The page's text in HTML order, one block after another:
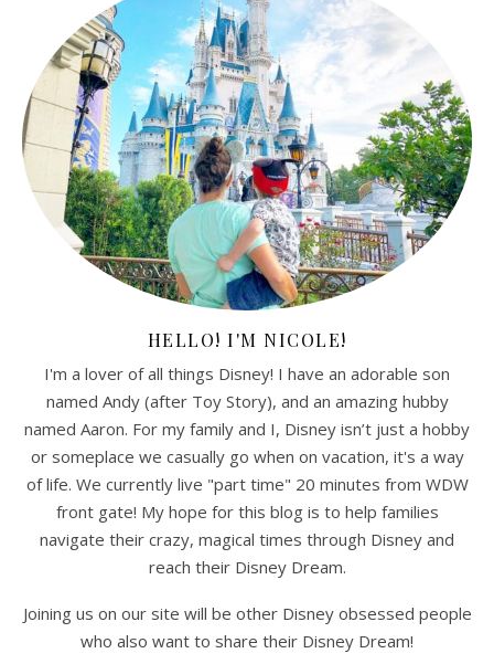
HELLO! I'M NICOLE!
I'm a lover of all things Disney! I have an adorable son
named Andy (after Toy Story), and an amazing hubby
named Aaron. For my family and I, Disney isn’t just a hobby
or someplace we casually go when on vacation, it's a way
of life. We currently live "part time" 20 minutes from WDW
front gate! My hope for this blog is to help families
navigate their crazy, magical times through Disney and
reach their Disney Dream.
Joining us on our site will be other Disney obsessed people
who also want to share their Disney Dream!